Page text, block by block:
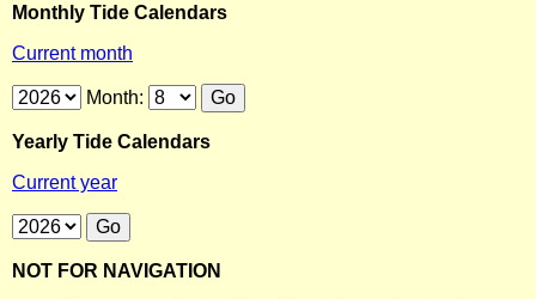
Monthly Tide Calendars
Current month
Month:
Yearly Tide Calendars
Current year
NOT FOR NAVIGATION